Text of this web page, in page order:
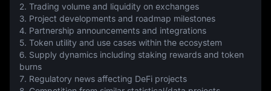
2. Trading volume and liquidity on exchanges
3. Project developments and roadmap milestones
4. Partnership announcements and integrations
5. Token utility and use cases within the ecosystem
6. Supply dynamics including staking rewards and token
burns
7. Regulatory news affecting DeFi projects